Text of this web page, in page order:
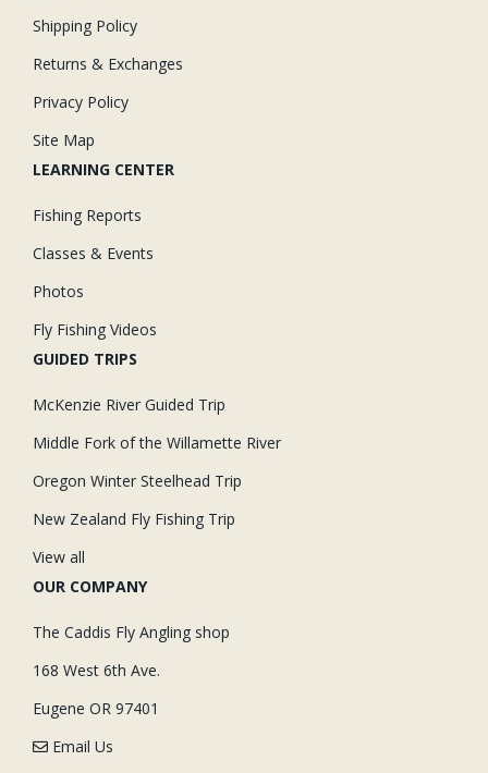
Shipping Policy
Returns & Exchanges
Privacy Policy
Site Map
LEARNING CENTER
Fishing Reports
Classes & Events
Photos
Fly Fishing Videos
GUIDED TRIPS
McKenzie River Guided Trip
Middle Fork of the Willamette River
Oregon Winter Steelhead Trip
New Zealand Fly Fishing Trip
View all
OUR COMPANY
The Caddis Fly Angling shop
168 West 6th Ave.
Eugene OR 97401
Email Us